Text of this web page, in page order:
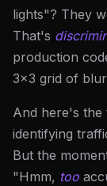
lights"? They
That's
production
3x3 grid of
And here's
identifying
But the
"Hmm, too